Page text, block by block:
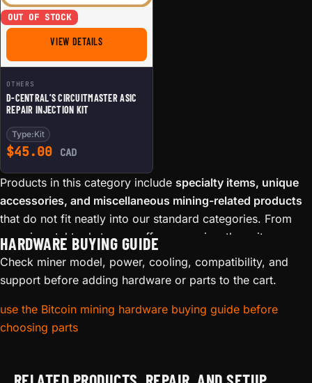
OUT OF STOCK
VIEW DETAILSFOR D-CENTRAL'S CIRCUITMASTER ASIC REPAIR
OTHERS
D-CENTRAL’S CIRCUITMASTER ASIC
REPAIR INJECTION KIT
Type:Kit
$45.00 CAD
Products in this category include specialty items, unique
accessories, and miscellaneous mining-related products
that do not fit neatly into our standard categories. From
experimental tools to one-off accessories, these items
reflect the maker and hacker spirit that defines D-Central
Technologies.
Browse this collection for hidden gems — custom
adapters, niche tools, and specialty items sourced or
developed by our team. Many products here started as
workshop or mining operations in Laval, Quebec.
HARDWARE BUYING GUIDE
Check miner model, power, cooling, compatibility, and
support before adding hardware or parts to the cart.
use the Bitcoin mining hardware buying guide before
choosing parts